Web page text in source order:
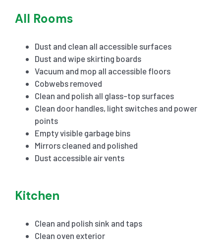
All Rooms
Dust and clean all accessible surfaces
Dust and wipe skirting boards
Vacuum and mop all accessible floors
Cobwebs removed
Clean and polish all glass-top surfaces
Clean door handles, light switches and power
points
Empty visible garbage bins
Mirrors cleaned and polished
Dust accessible air vents
Kitchen
Clean and polish sink and taps
Clean oven exterior